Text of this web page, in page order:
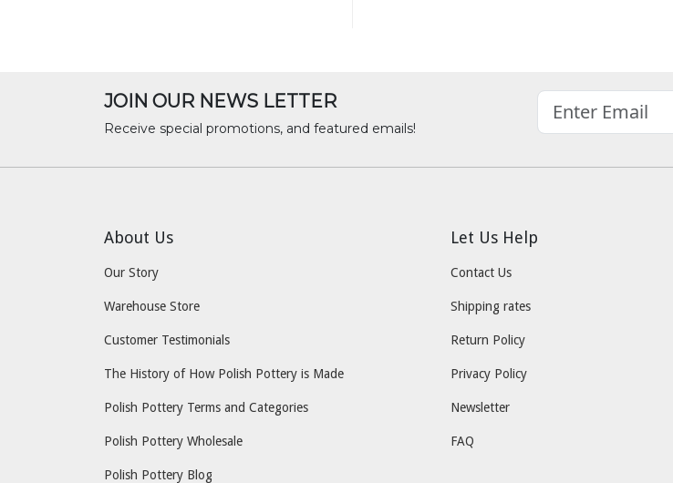
JOIN OUR NEWS LETTER
Receive special promotions, and featured emails!
About Us
Our Story
Warehouse Store
Customer Testimonials
The History of How Polish Pottery is Made
Polish Pottery Terms and Categories
Polish Pottery Wholesale
Polish Pottery Blog
Let Us Help
Contact Us
Shipping rates
Return Policy
Privacy Policy
Newsletter
FAQ